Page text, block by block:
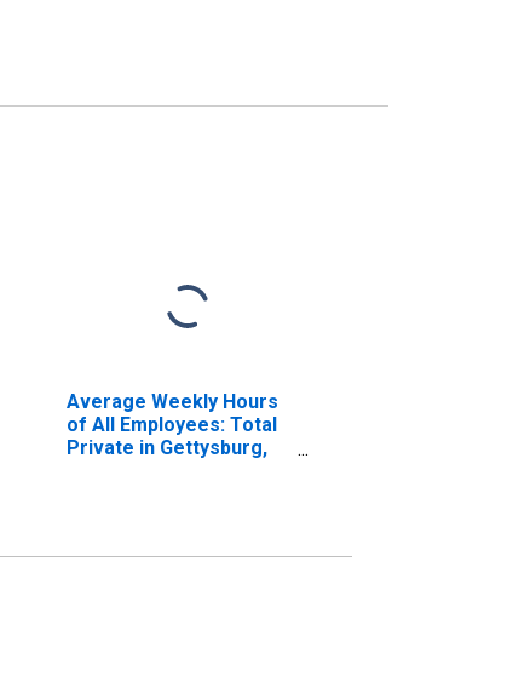
Average Weekly Hours
of All Employees: Total
Private in Gettysburg,